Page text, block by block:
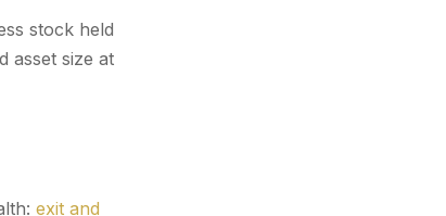
stock held
asset size at
exit and